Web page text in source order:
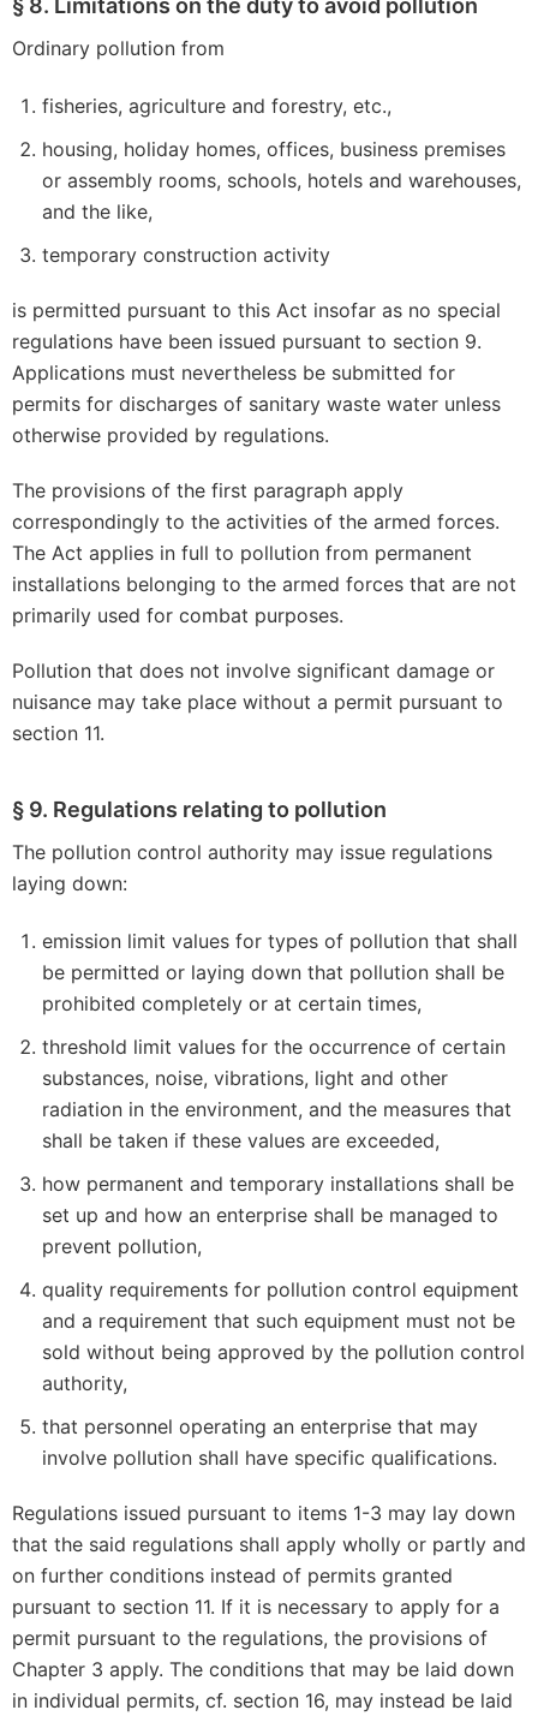
§ 8. Limitations on the duty to avoid pollution
Ordinary pollution from
fisheries, agriculture and forestry, etc.,
housing, holiday homes, offices, business premises
or assembly rooms, schools, hotels and warehouses,
and the like,
temporary construction activity
is permitted pursuant to this Act insofar as no special
regulations have been issued pursuant to section 9.
Applications must nevertheless be submitted for
permits for discharges of sanitary waste water unless
otherwise provided by regulations.
The provisions of the first paragraph apply
correspondingly to the activities of the armed forces.
The Act applies in full to pollution from permanent
installations belonging to the armed forces that are not
primarily used for combat purposes.
Pollution that does not involve significant damage or
nuisance may take place without a permit pursuant to
section 11.
§ 9. Regulations relating to pollution
The pollution control authority may issue regulations
laying down:
emission limit values for types of pollution that shall
be permitted or laying down that pollution shall be
prohibited completely or at certain times,
threshold limit values for the occurrence of certain
substances, noise, vibrations, light and other
radiation in the environment, and the measures that
shall be taken if these values are exceeded,
how permanent and temporary installations shall be
set up and how an enterprise shall be managed to
prevent pollution,
quality requirements for pollution control equipment
and a requirement that such equipment must not be
sold without being approved by the pollution control
authority,
that personnel operating an enterprise that may
involve pollution shall have specific qualifications.
Regulations issued pursuant to items 1-3 may lay down
that the said regulations shall apply wholly or partly and
on further conditions instead of permits granted
pursuant to section 11. If it is necessary to apply for a
permit pursuant to the regulations, the provisions of
Chapter 3 apply. The conditions that may be laid down
in individual permits, cf. section 16, may instead be laid